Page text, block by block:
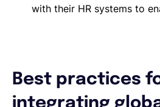
with their HR systems to
Best practices
integrating